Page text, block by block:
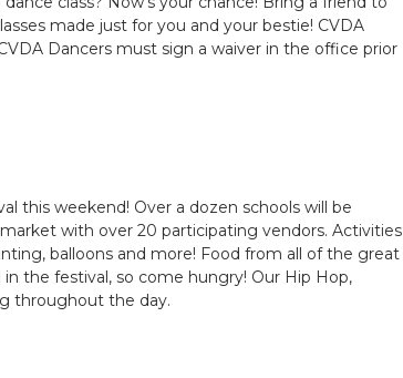
made just for you and your bestie! CVDA
Dancers must sign a waiver in the office prior
this weekend! Over a dozen schools will be
with over 20 participating vendors. Activities
balloons and more! Food from all of the great
the festival, so come hungry! Our Hip Hop,
throughout the day.